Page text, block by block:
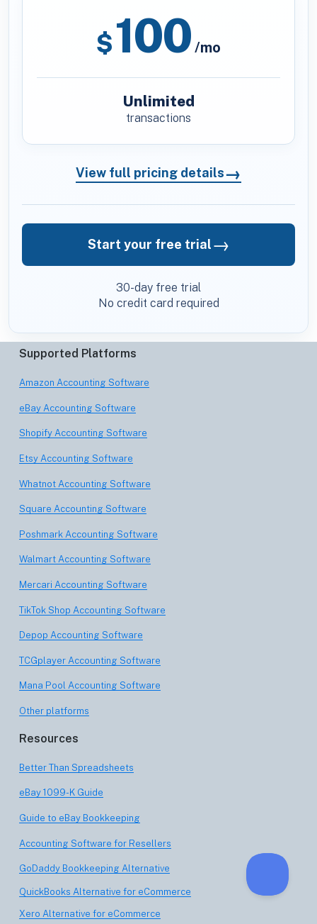
$100 /mo
Unlimited
transactions
View full pricing details→
Start your free trial→
30-day free trial
No credit card required
Supported Platforms
Amazon Accounting Software
eBay Accounting Software
Shopify Accounting Software
Etsy Accounting Software
Whatnot Accounting Software
Square Accounting Software
Poshmark Accounting Software
Walmart Accounting Software
Mercari Accounting Software
TikTok Shop Accounting Software
Depop Accounting Software
TCGplayer Accounting Software
Mana Pool Accounting Software
Other platforms
Resources
Better Than Spreadsheets
eBay 1099-K Guide
Guide to eBay Bookkeeping
Accounting Software for Resellers
GoDaddy Bookkeeping Alternative
QuickBooks Alternative for eCommerce
Xero Alternative for eCommerce